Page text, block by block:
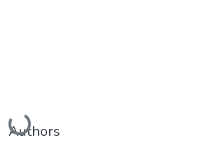
Cargando...
Authors